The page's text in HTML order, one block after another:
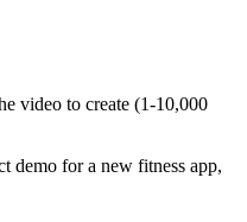
video to create (1-10,000
demo for a new fitness app,